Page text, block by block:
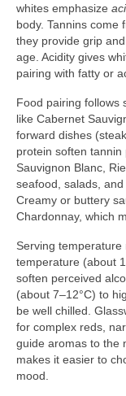
whites emphasize
body. Tannins
they provide grip
age. Acidity gives
pairing with fatty or
Food pairing follows
like Cabernet
forward dishes
protein soften
Sauvignon Blanc,
seafood, salads,
Creamy or buttery
Chardonnay, which
Serving
temperature (about
soften perceived
(about 7–12°C) to
be well chilled.
for complex reds,
guide aromas to the
makes it easier to
mood.